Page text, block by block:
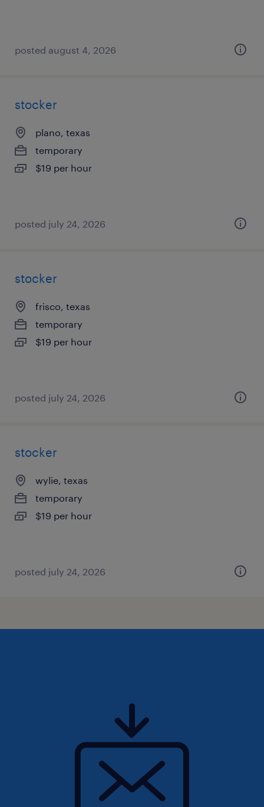
posted august 4, 2026
stocker
plano, texas
temporary
$19 per hour
posted july 24, 2026
stocker
frisco, texas
temporary
$19 per hour
posted july 24, 2026
stocker
wylie, texas
temporary
$19 per hour
posted july 24, 2026